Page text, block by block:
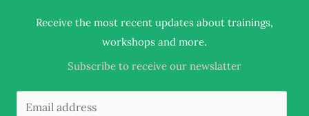
Receive the most recent updates about trainings,
workshops and more.
Subscribe to receive our newslatter